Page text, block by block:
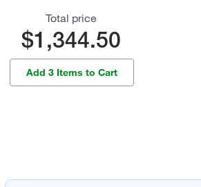
Total price
$1,344.50
Add 3 Items to Cart